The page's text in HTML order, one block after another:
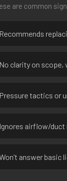
are common
Recommends
No clarity on scope,
Pressure tactics or
Ignores airflow/
answer basic